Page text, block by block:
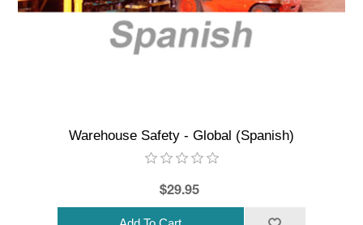
Warehouse Safety - Global (Spanish)
$29.95